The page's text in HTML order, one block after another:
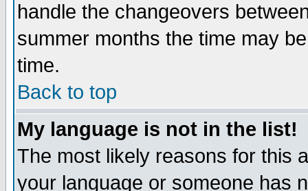
handle the changeovers
summer months the time may
time.
Back to top
My language is not in the list!
The most likely reasons for this
your language or someone has